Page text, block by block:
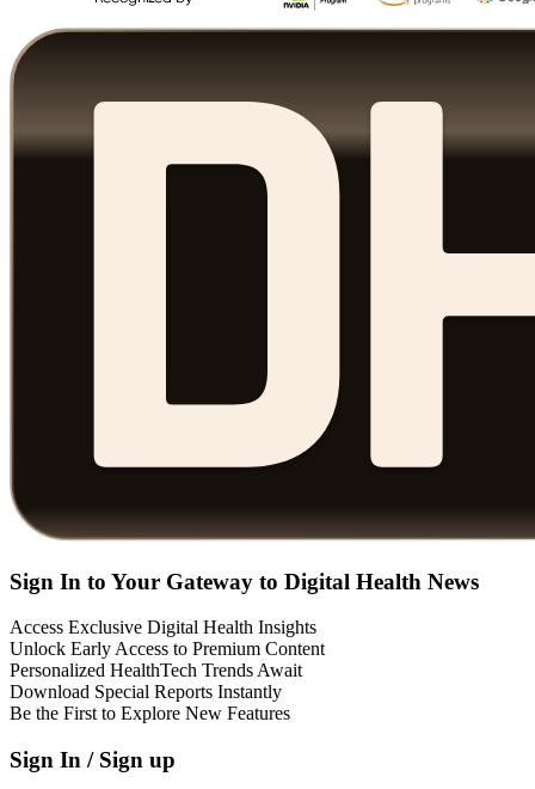
Sign In to Your Gateway to Digital Health News
Access Exclusive Digital Health Insights
Unlock Early Access to Premium Content
Personalized HealthTech Trends Await
Download Special Reports Instantly
Be the First to Explore New Features
Sign In / Sign up